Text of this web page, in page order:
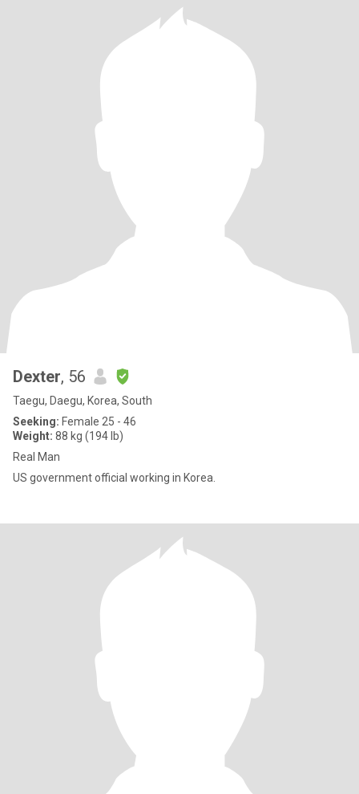
Dexter, 56
Taegu, Daegu, Korea, South
Seeking: Female 25 - 46
Weight: 88 kg (194 lb)
Real Man
US government official working in Korea.